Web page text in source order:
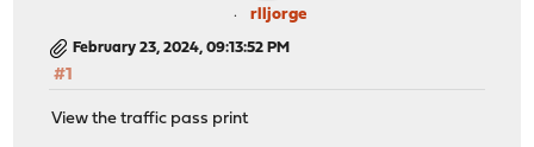
rlljorge
February 23, 2024, 09:13:52 PM
#1
View the traffic pass print